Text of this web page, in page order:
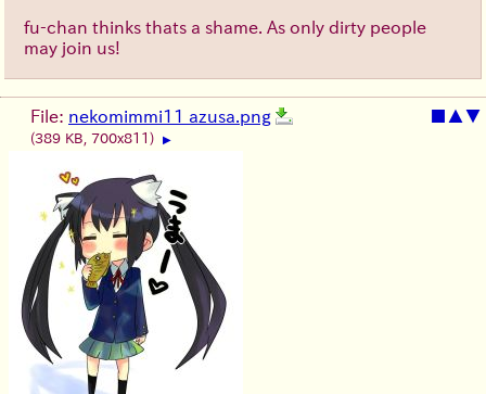
fu-chan thinks thats a shame. As only dirty people
may join us!
▲▼
File: nekomimmi11 azusa.png
(389 KB, 700x811) ▶